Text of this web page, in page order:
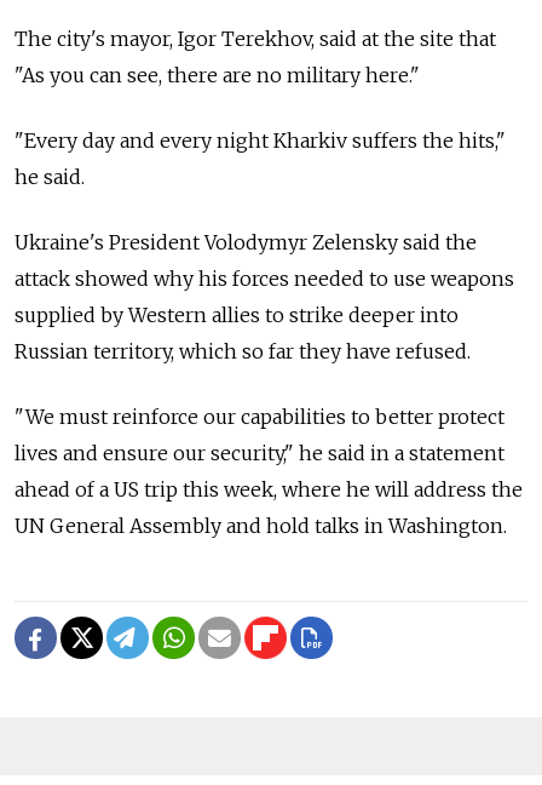
The city's mayor, Igor Terekhov, said at the site that
"As you can see, there are no military here."
"Every day and every night Kharkiv suffers the hits,"
he said.
Ukraine's President Volodymyr Zelensky said the
attack showed why his forces needed to use weapons
supplied by Western allies to strike deeper into
Russian territory, which so far they have refused.
"We must reinforce our capabilities to better protect
lives and ensure our security," he said in a statement
ahead of a US trip this week, where he will address the
UN General Assembly and hold talks in Washington.